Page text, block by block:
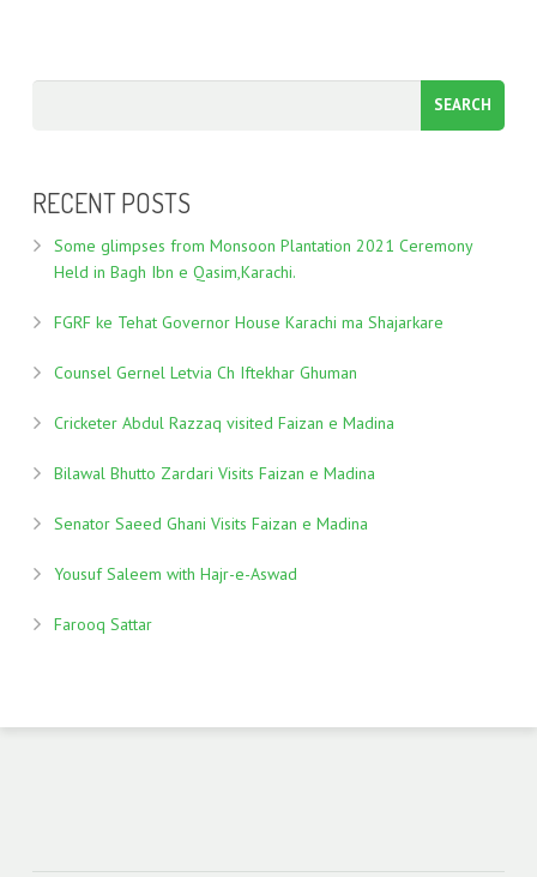
RECENT POSTS
Some glimpses from Monsoon Plantation 2021 Ceremony
Held in Bagh Ibn e Qasim,Karachi.
FGRF ke Tehat Governor House Karachi ma Shajarkare
Counsel Gernel Letvia Ch Iftekhar Ghuman
Cricketer Abdul Razzaq visited Faizan e Madina
Bilawal Bhutto Zardari Visits Faizan e Madina
Senator Saeed Ghani Visits Faizan e Madina
Yousuf Saleem with Hajr-e-Aswad
Farooq Sattar